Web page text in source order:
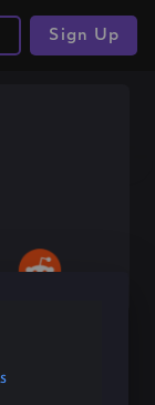
Sign Up